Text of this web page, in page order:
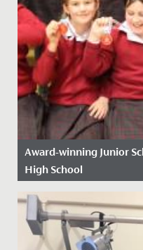
Award-winning Junior
High School
Date Posted: 17